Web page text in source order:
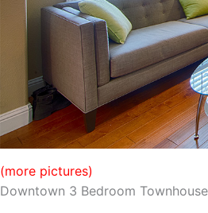
(more pictures)
Downtown 3 Bedroom Townhouse